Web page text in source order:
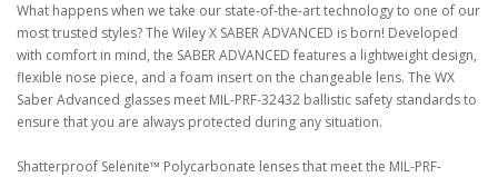
What happens when we take our state-of-the-art technology to one of our
most trusted styles? The Wiley X SABER ADVANCED is born! Developed
with comfort in mind, the SABER ADVANCED features a lightweight design,
flexible nose piece, and a foam insert on the changeable lens. The WX
Saber Advanced glasses meet MIL-PRF-32432 ballistic safety standards to
ensure that you are always protected during any situation.
Shatterproof Selenite™ Polycarbonate lenses that meet the MIL-PRF-